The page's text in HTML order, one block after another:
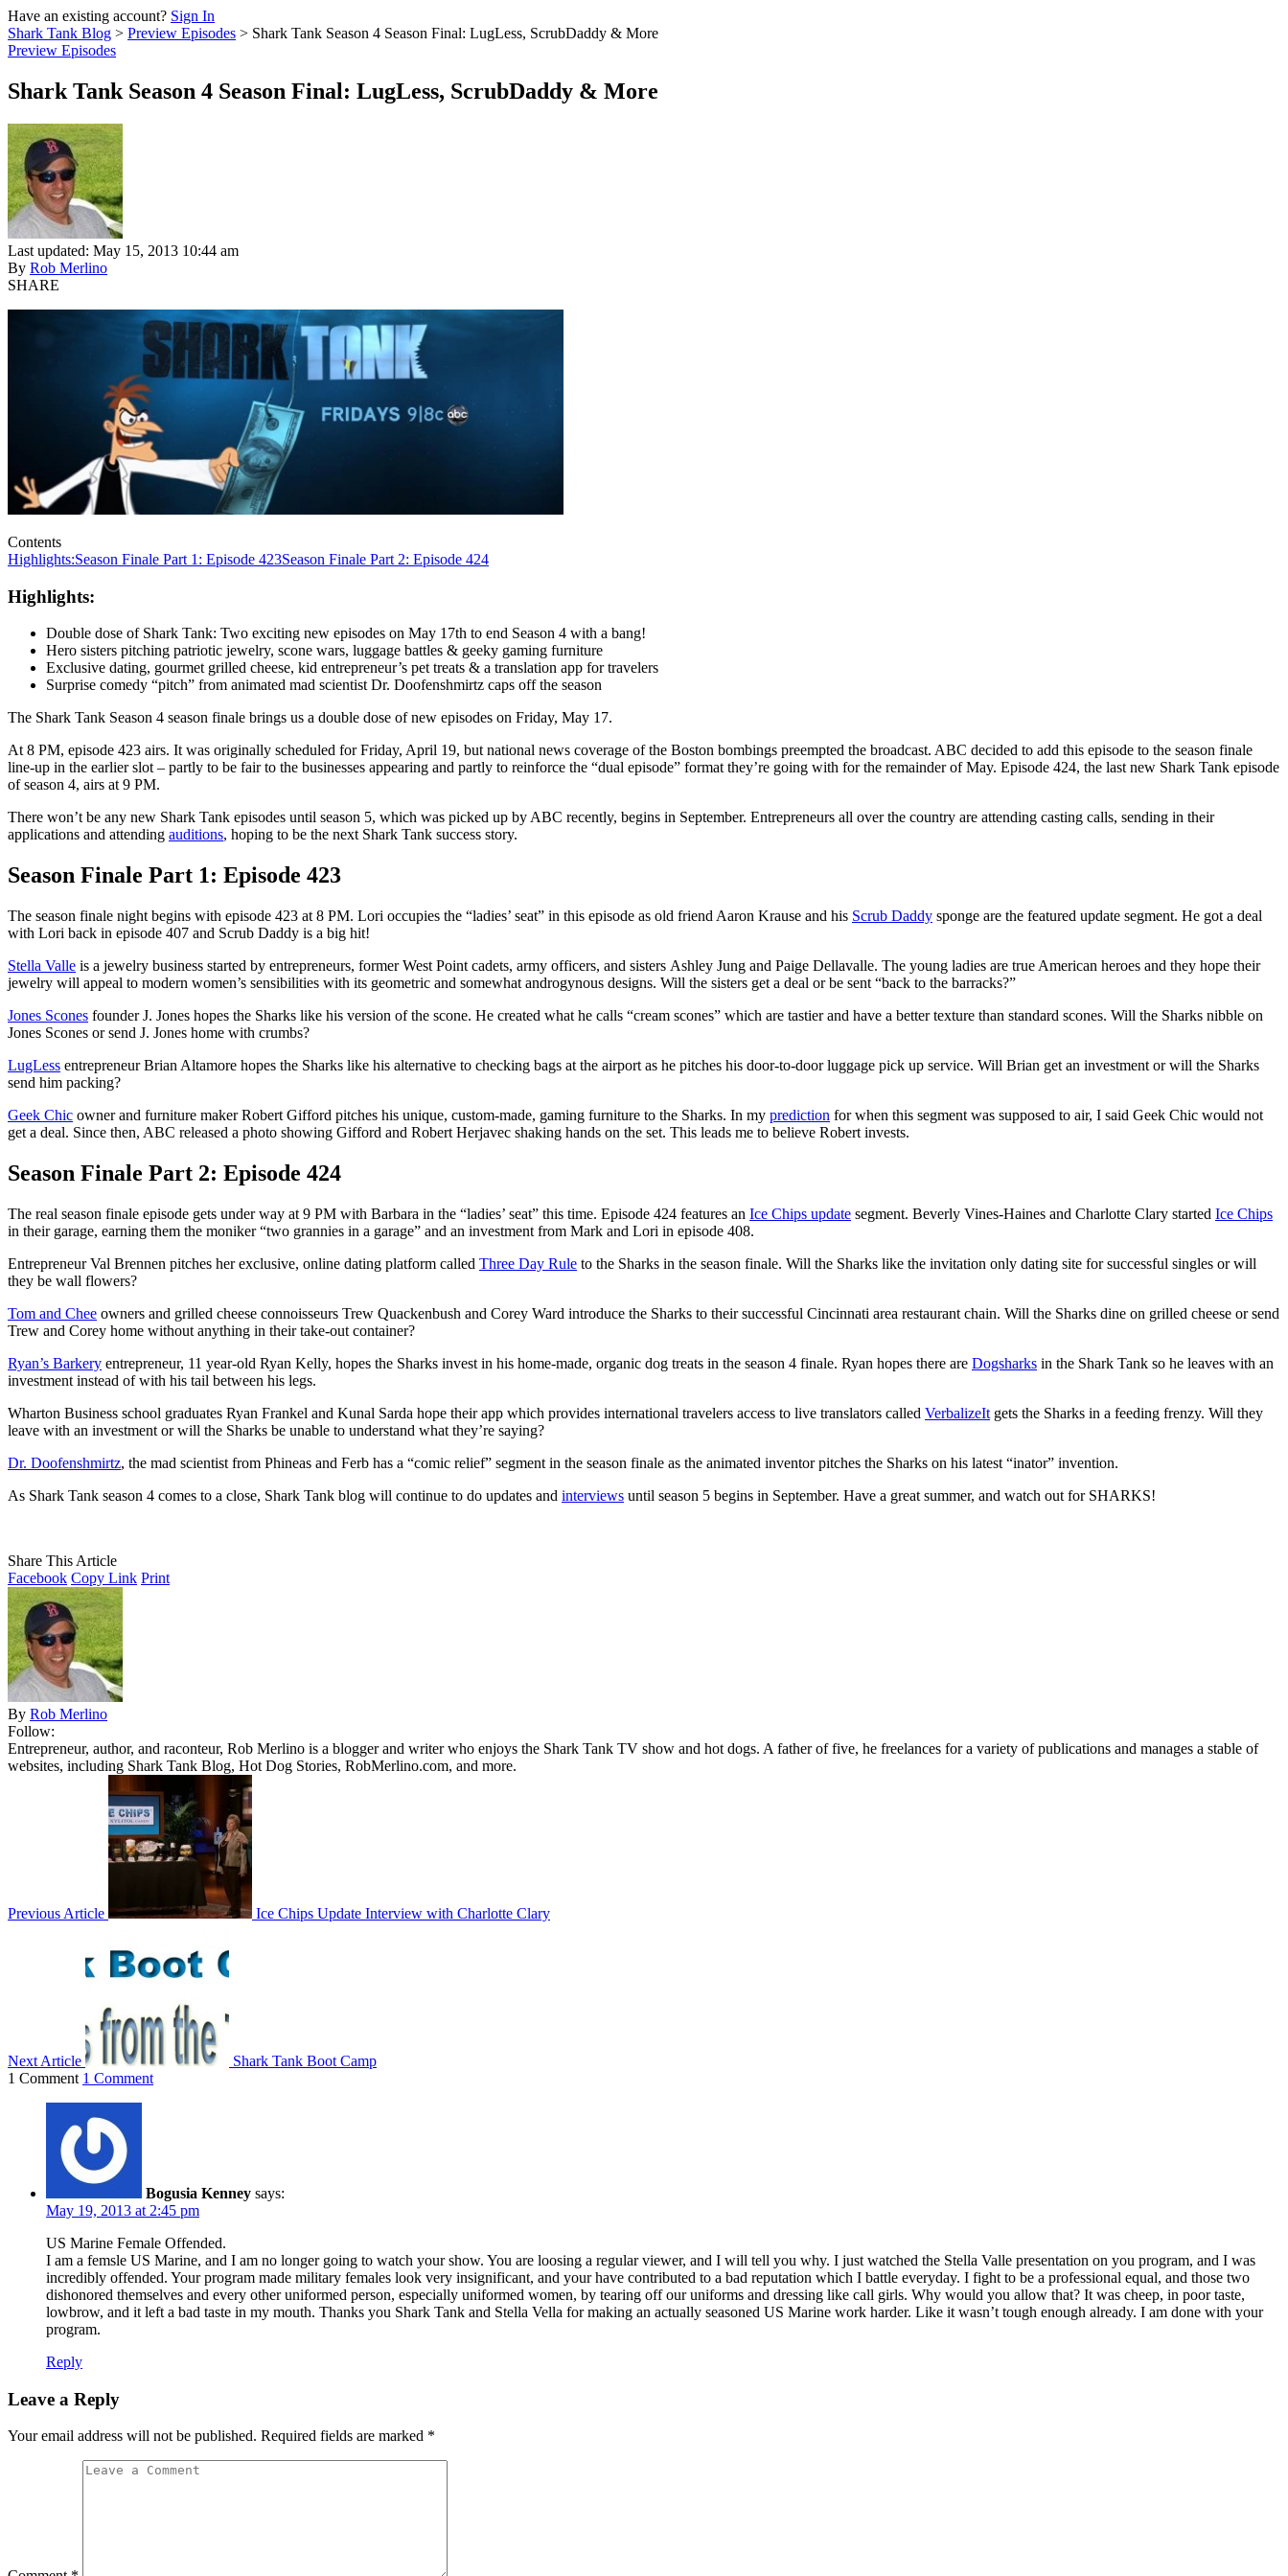
Have an existing account? Sign In
Shark Tank Blog > Preview Episodes > Shark Tank Season 4 Season Final: LugLess, ScrubDaddy & More
Preview Episodes
Shark Tank Season 4 Season Final: LugLess, ScrubDaddy & More
Last updated: May 15, 2013 10:44 am
By Rob Merlino
SHARE
Contents
Highlights:Season Finale Part 1: Episode 423Season Finale Part 2: Episode 424
Highlights:
Double dose of Shark Tank: Two exciting new episodes on May 17th to end Season 4 with a bang!
Hero sisters pitching patriotic jewelry, scone wars, luggage battles & geeky gaming furniture
Exclusive dating, gourmet grilled cheese, kid entrepreneur’s pet treats & a translation app for travelers
Surprise comedy “pitch” from animated mad scientist Dr. Doofenshmirtz caps off the season
The Shark Tank Season 4 season finale brings us a double dose of new episodes on Friday, May 17.
At 8 PM, episode 423 airs. It was originally scheduled for Friday, April 19, but national news coverage of the Boston bombings preempted the broadcast. ABC decided to add this episode to the season finale
line-up in the earlier slot – partly to be fair to the businesses appearing and partly to reinforce the “dual episode” format they’re going with for the remainder of May. Episode 424, the last new Shark Tank episode
of season 4, airs at 9 PM.
There won’t be any new Shark Tank episodes until season 5, which was picked up by ABC recently, begins in September. Entrepreneurs all over the country are attending casting calls, sending in their
applications and attending auditions, hoping to be the next Shark Tank success story.
Season Finale Part 1: Episode 423
The season finale night begins with episode 423 at 8 PM. Lori occupies the “ladies’ seat” in this episode as old friend Aaron Krause and his Scrub Daddy sponge are the featured update segment. He got a deal
with Lori back in episode 407 and Scrub Daddy is a big hit!
Stella Valle is a jewelry business started by entrepreneurs, former West Point cadets, army officers, and sisters Ashley Jung and Paige Dellavalle. The young ladies are true American heroes and they hope their
jewelry will appeal to modern women’s sensibilities with its geometric and somewhat androgynous designs. Will the sisters get a deal or be sent “back to the barracks?”
Jones Scones founder J. Jones hopes the Sharks like his version of the scone. He created what he calls “cream scones” which are tastier and have a better texture than standard scones. Will the Sharks nibble on
Jones Scones or send J. Jones home with crumbs?
LugLess entrepreneur Brian Altamore hopes the Sharks like his alternative to checking bags at the airport as he pitches his door-to-door luggage pick up service. Will Brian get an investment or will the Sharks
send him packing?
Geek Chic owner and furniture maker Robert Gifford pitches his unique, custom-made, gaming furniture to the Sharks. In my prediction for when this segment was supposed to air, I said Geek Chic would not
get a deal. Since then, ABC released a photo showing Gifford and Robert Herjavec shaking hands on the set. This leads me to believe Robert invests.
Season Finale Part 2: Episode 424
The real season finale episode gets under way at 9 PM with Barbara in the “ladies’ seat” this time. Episode 424 features an Ice Chips update segment. Beverly Vines-Haines and Charlotte Clary started Ice Chips
in their garage, earning them the moniker “two grannies in a garage” and an investment from Mark and Lori in episode 408.
Entrepreneur Val Brennen pitches her exclusive, online dating platform called Three Day Rule to the Sharks in the season finale. Will the Sharks like the invitation only dating site for successful singles or will
they be wall flowers?
Tom and Chee owners and grilled cheese connoisseurs Trew Quackenbush and Corey Ward introduce the Sharks to their successful Cincinnati area restaurant chain. Will the Sharks dine on grilled cheese or send
Trew and Corey home without anything in their take-out container?
Ryan’s Barkery entrepreneur, 11 year-old Ryan Kelly, hopes the Sharks invest in his home-made, organic dog treats in the season 4 finale. Ryan hopes there are Dogsharks in the Shark Tank so he leaves with an
investment instead of with his tail between his legs.
Wharton Business school graduates Ryan Frankel and Kunal Sarda hope their app which provides international travelers access to live translators called VerbalizeIt gets the Sharks in a feeding frenzy. Will they
leave with an investment or will the Sharks be unable to understand what they’re saying?
Dr. Doofenshmirtz, the mad scientist from Phineas and Ferb has a “comic relief” segment in the season finale as the animated inventor pitches the Sharks on his latest “inator” invention.
As Shark Tank season 4 comes to a close, Shark Tank blog will continue to do updates and interviews until season 5 begins in September. Have a great summer, and watch out for SHARKS!
Share This Article
Facebook Copy Link Print
By Rob Merlino
Follow:
Entrepreneur, author, and raconteur, Rob Merlino is a blogger and writer who enjoys the Shark Tank TV show and hot dogs. A father of five, he freelances for a variety of publications and manages a stable of
websites, including Shark Tank Blog, Hot Dog Stories, RobMerlino.com, and more.
Previous Article Ice Chips Update Interview with Charlotte Clary
Next Article
Shark Tank Boot Camp
1 Comment 1 Comment
Bogusia Kenney says:
May 19, 2013 at 2:45 pm
US Marine Female Offended.
I am a femsle US Marine, and I am no longer going to watch your show. You are loosing a regular viewer, and I will tell you why. I just watched the Stella Valle presentation on you program, and I was
incredibly offended. Your program made military females look very insignificant, and your have contributed to a bad reputation which I battle everyday. I fight to be a professional equal, and those two
dishonored themselves and every other uniformed person, especially uniformed women, by tearing off our uniforms and dressing like call girls. Why would you allow that? It was cheep, in poor taste,
lowbrow, and it left a bad taste in my mouth. Thanks you Shark Tank and Stella Vella for making an actually seasoned US Marine work harder. Like it wasn’t tough enough already. I am done with your
program.
Reply
Leave a Reply
Your email address will not be published. Required fields are marked *